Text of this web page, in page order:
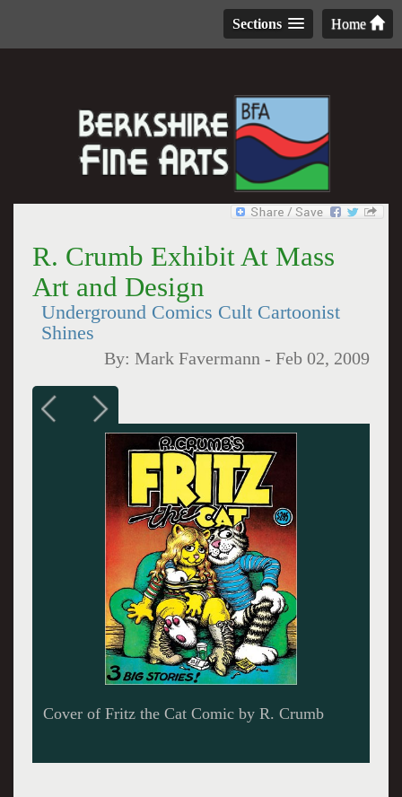
Home
Sections
R. Crumb Exhibit At Mass
Art and Design
Underground Comics Cult Cartoonist
Shines
By:Mark Favermann -Feb 02, 2009
Self-Portrait of the Artist with a Third Eye